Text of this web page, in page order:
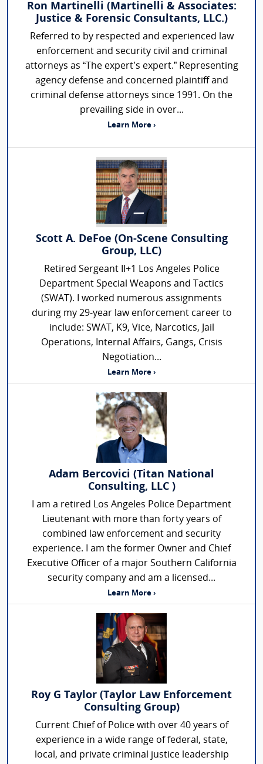
Ron Martinelli (Martinelli & Associates:
Justice & Forensic Consultants, LLC.)
Referred to by respected and experienced law
enforcement and security civil and criminal
attorneys as “The expert’s expert.” Representing
agency defense and concerned plaintiff and
criminal defense attorneys since 1991. On the
prevailing side in over...
Learn More ›
Scott A. DeFoe (On-Scene Consulting
Group, LLC)
Retired Sergeant II+1 Los Angeles Police
Department Special Weapons and Tactics
(SWAT). I worked numerous assignments
during my 29-year law enforcement career to
include: SWAT, K9, Vice, Narcotics, Jail
Operations, Internal Affairs, Gangs, Crisis
Negotiation...
Learn More ›
Adam Bercovici (Titan National
Consulting, LLC )
I am a retired Los Angeles Police Department
Lieutenant with more than forty years of
combined law enforcement and security
experience. I am the former Owner and Chief
Executive Officer of a major Southern California
security company and am a licensed...
Learn More ›
Roy G Taylor (Taylor Law Enforcement
Consulting Group)
Current Chief of Police with over 40 years of
experience in a wide range of federal, state,
local, and private criminal justice leadership